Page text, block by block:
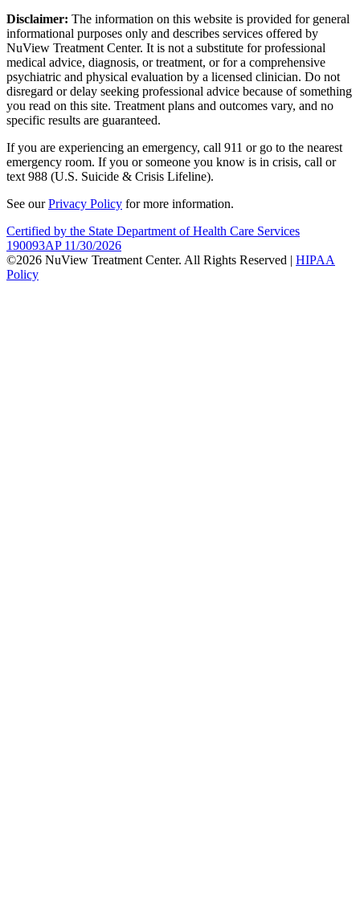
Disclaimer: The information on this website is provided for general
informational purposes only and describes services offered by
NuView Treatment Center. It is not a substitute for professional
medical advice, diagnosis, or treatment, or for a comprehensive
psychiatric and physical evaluation by a licensed clinician. Do not
disregard or delay seeking professional advice because of something
you read on this site. Treatment plans and outcomes vary, and no
specific results are guaranteed.
If you are experiencing an emergency, call 911 or go to the nearest
emergency room. If you or someone you know is in crisis, call or
text 988 (U.S. Suicide & Crisis Lifeline).
See ourPrivacy Policy for more information.
Certified by the State Department of Health Care Services
190093AP 11/30/2026
©2026 NuView Treatment Center. All Rights Reserved | HIPAA
Policy